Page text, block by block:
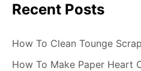
Recent Posts
How To Clean Tounge
How To Make Paper Heart